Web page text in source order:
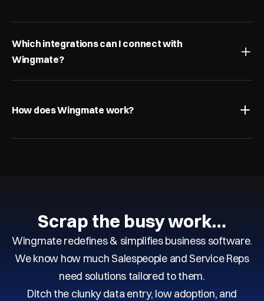
Which integrations can I connect with
Wingmate?
How does Wingmate work?
Scrap the busy work…
Wingmate redefines & simplifies business software.
We know how much Salespeople and Service Reps
need solutions tailored to them.
Ditch the clunky data entry, low adoption, and